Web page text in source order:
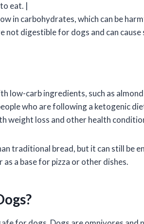
eat. |
in carbohydrates, which can be
digestible for dogs and can cause
low-carb ingredients, such as
who are following a ketogenic
weight loss and other health
traditional bread, but it can still be
a base for pizza or other dishes.